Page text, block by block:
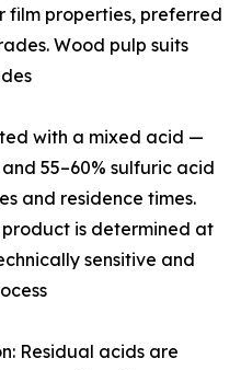
film properties, preferred
Wood pulp suits
with a mixed acid —
55–60% sulfuric acid
and residence times.
is determined at
sensitive and
Residual acids are